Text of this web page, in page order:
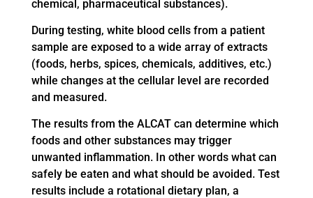
chemical, pharmaceutical substances).
During testing, white blood cells from a patient
sample are exposed to a wide array of extracts
(foods, herbs, spices, chemicals, additives, etc.)
while changes at the cellular level are recorded
and measured.
The results from the ALCAT can determine which
foods and other substances may trigger
unwanted inflammation. In other words what can
safely be eaten and what should be avoided. Test
results include a rotational dietary plan, a